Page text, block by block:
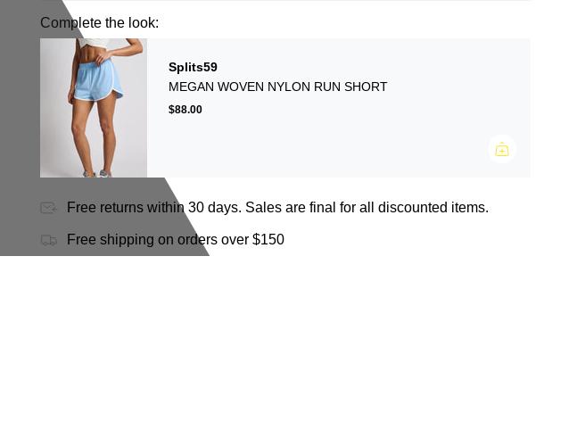
Complete the look:
Splits59
MEGAN WOVEN NYLON RUN SHORT
$88.00
Free returns within 30 days. Sales are final for all discounted items.
Free shipping on orders over $150